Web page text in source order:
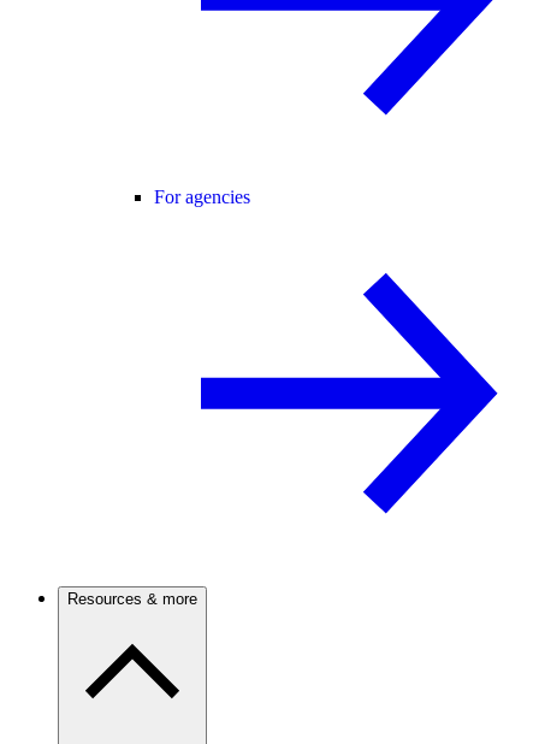
For agencies
Resources & more